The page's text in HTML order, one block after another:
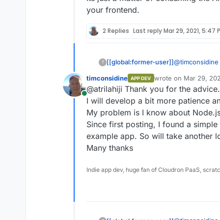
your frontend.
2 Replies Last replyMar 29, 2021, 5:47
? [[global:former-user]]@timconsidine
I never
in
https://
Their
comes to
working
Its just a
returned in
Online
timconsidine APP DEV wrote on Mar 29,
last edited by
@atrilahiji Thank you for the advice.
I will develop a bit more patience
My problem is I know about
Since first posting, I found a
example app. So will take another
Many thanks
Indie app dev, huge fan of Cloudron PaaS,